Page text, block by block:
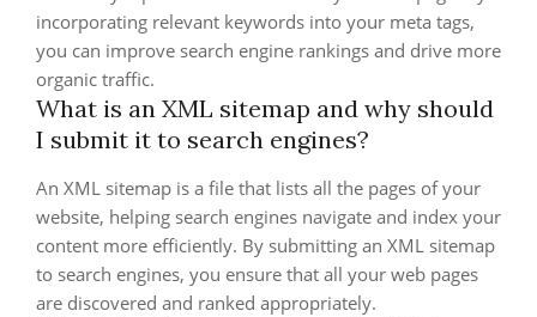
incorporating relevant keywords into your meta tags,
you can improve search engine rankings and drive more
organic traffic.
What is an XML sitemap and why should
I submit it to search engines?
An XML sitemap is a file that lists all the pages of your
website, helping search engines navigate and index your
content more efficiently. By submitting an XML sitemap
to search engines, you ensure that all your web pages
are discovered and ranked appropriately.